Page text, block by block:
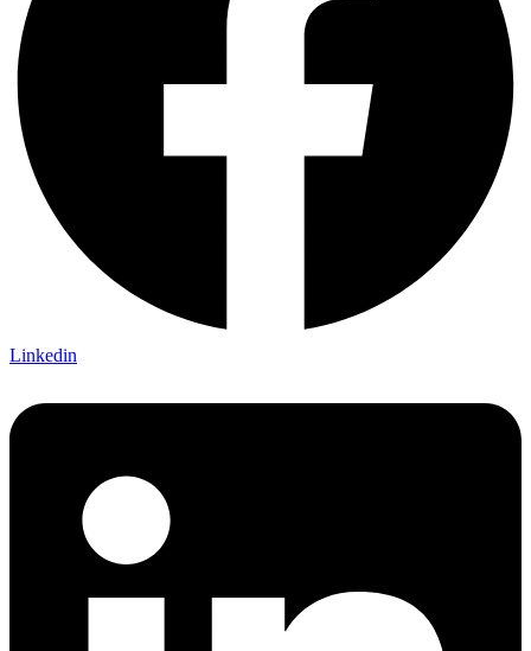
Linkedin